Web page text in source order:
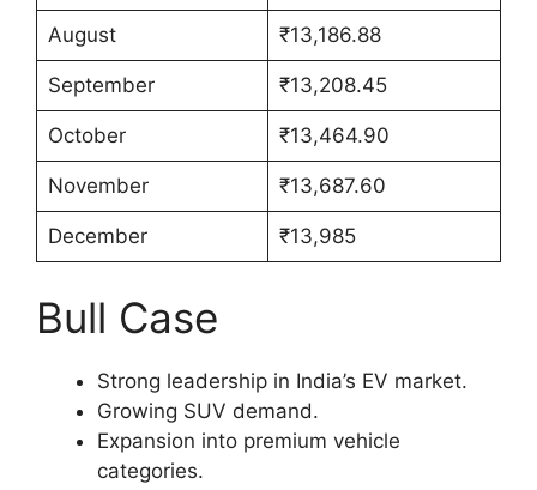
August ₹13,186.88
September ₹13,208.45
October ₹13,464.90
November ₹13,687.60
December ₹13,985
Bull Case
Strong leadership in India’s EV market.
Growing SUV demand.
Expansion into premium vehicle
categories.